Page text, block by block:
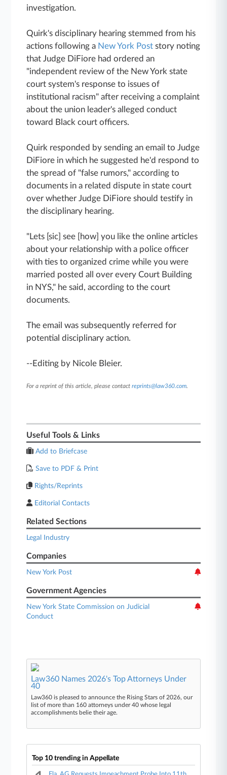
investigation.
Quirk's disciplinary hearing stemmed from his
actions following a New York Post story noting
that Judge DiFiore had ordered an
"independent review of the New York state
court system's response to issues of
institutional racism" after receiving a complaint
about the union leader's alleged conduct
toward Black court officers.
Quirk responded by sending an email to Judge
DiFiore in which he suggested he'd respond to
the spread of "false rumors," according to
documents in a related dispute in state court
over whether Judge DiFiore should testify in
the disciplinary hearing.
"Lets [sic] see [how] you like the online articles
about your relationship with a police officer
with ties to organized crime while you were
married posted all over every Court Building
in NYS," he said, according to the court
documents.
The email was subsequently referred for
potential disciplinary action.
--Editing by Nicole Bleier.
For a reprint of this article, please contactreprints@law360.com.
Useful Tools & Links
Add to Briefcase
Save to PDF & Print
Rights/Reprints
Editorial Contacts
Related Sections
Legal Industry
Companies
New York Post
Government Agencies
New York State Commission on Judicial
Conduct
Law360 Names 2026's Top Attorneys Under
40
Law360 is pleased to announce the Rising Stars of 2026, our
list of more than 160 attorneys under 40 whose legal
accomplishments belie their age.
Top 10 trending in Appellate